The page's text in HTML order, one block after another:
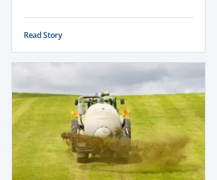
these pumps, outlining performance,
maintenance, and safety advantages for modern
dairy operations.
Read Story